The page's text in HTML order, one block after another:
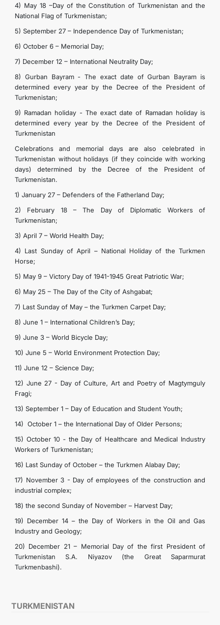
TURKMENISTAN
4) May 18 –Day of the Constitution of Turkmenistan and the
National Flag of Turkmenistan;
5) September 27 – Independence Day of Turkmenistan;
6) October 6 – Memorial Day;
7) December 12 – International Neutrality Day;
8) Gurban Bayram - The exact date of Gurban Bayram is
determined every year by the Decree of the President of
Turkmenistan;
9) Ramadan holiday - The exact date of Ramadan holiday is
determined every year by the Decree of the President of
Turkmenistan
Celebrations and memorial days are also celebrated in
Turkmenistan without holidays (if they coincide with working
days) determined by the Decree of the President of
Turkmenistan.
1) January 27 – Defenders of the Fatherland Day;
2) February 18 – The Day of Diplomatic Workers of
Turkmenistan;
3) April 7 – World Health Day;
4) Last Sunday of April – National Holiday of the Turkmen
Horse;
5) May 9 – Victory Day of 1941-1945 Great Patriotic War;
6) May 25 – The Day of the City of Ashgabat;
7) Last Sunday of May – the Turkmen Carpet Day;
8) June 1 – International Children’s Day;
9) June 3 – World Bicycle Day;
10) June 5 – World Environment Protection Day;
11) June 12 – Science Day;
12) June 27 - Day of Culture, Art and Poetry of Magtymguly
Fragi;
13) September 1 – Day of Education and Student Youth;
14) October 1 – the International Day of Older Persons;
15) October 10 - the Day of Healthcare and Medical Industry
Workers of Turkmenistan;
16) Last Sunday of October – the Turkmen Alabay Day;
17) November 3 - Day of employees of the construction and
industrial complex;
18) the second Sunday of November – Harvest Day;
19) December 14 – the Day of Workers in the Oil and Gas
Industry and Geology;
20) December 21 – Memorial Day of the first President of
Turkmenistan S.A. Niyazov (the Great Saparmurat
Turkmenbashi).